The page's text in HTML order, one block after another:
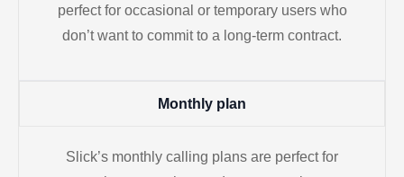
perfect for occasional or temporary users who
don’t want to commit to a long-term contract.
Monthly plan
Slick’s monthly calling plans are perfect for